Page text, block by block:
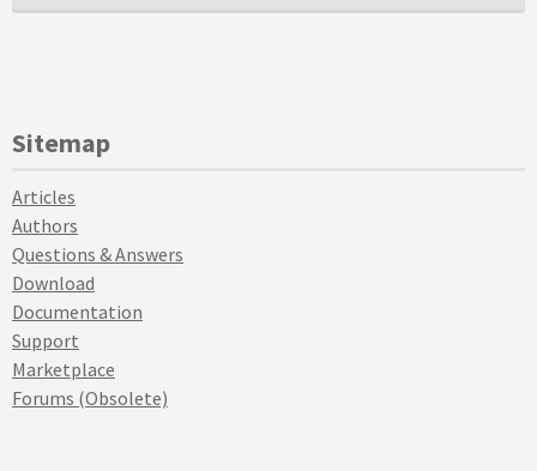
Sitemap
Articles
Authors
Questions & Answers
Download
Documentation
Support
Marketplace
Forums (Obsolete)